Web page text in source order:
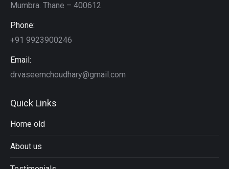
Mumbra. Thane – 400612
Phone:
+91 9923900246
Email:
drvaseemchoudhary@gmail.com
Quick Links
Home old
About us